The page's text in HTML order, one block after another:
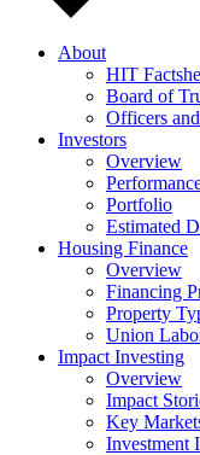
About
HIT
Board of
Officers
Investors
Overview
Portfolio
Estimated
Housing Finance
Overview
Financing
Property
Union
Impact Investing
Overview
Impact
Key
Investment